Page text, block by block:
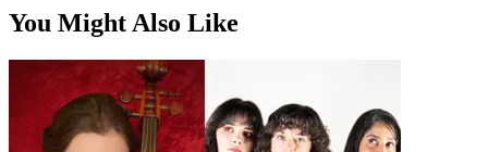
You Might Also Like